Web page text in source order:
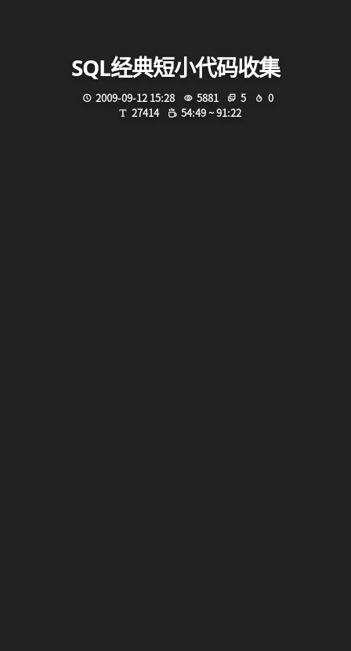
SQL经典短小代码收集
2009-09-12 15:28 5881 5
0
27414
54:49 ~ 91:22